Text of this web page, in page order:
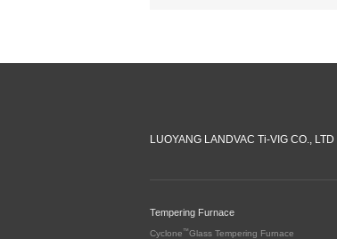
LUOYANG LANDVAC Ti-VIG CO.,
Tempering Furnace
Cyclone ™Glass Tempering Furnace